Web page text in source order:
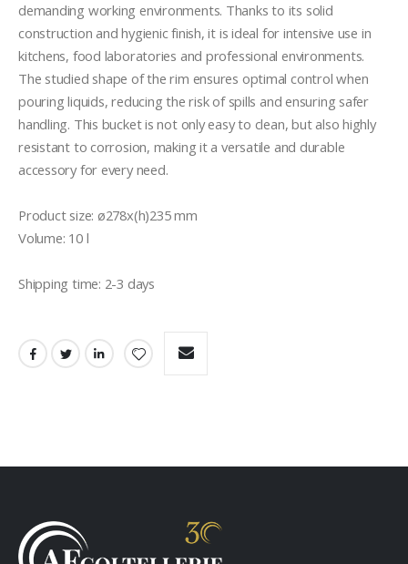
demanding working environments. Thanks to its solid
construction and hygienic finish, it is ideal for intensive use in
kitchens, food laboratories and professional environments.
The studied shape of the rim ensures optimal control when
pouring liquids, reducing the risk of spills and ensuring safer
handling. This bucket is not only easy to clean, but also highly
resistant to corrosion, making it a versatile and durable
accessory for every need.
Product size: ø278x(h)235 mm
Volume: 10 l
Shipping time: 2-3 days